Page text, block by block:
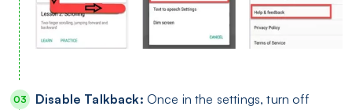
Disable Talkback: Once in the settings, turn off